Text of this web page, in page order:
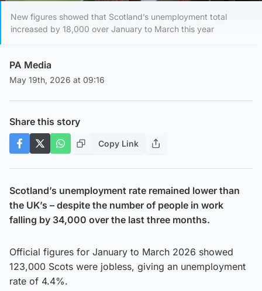
New figures showed that Scotland’s unemployment total
increased by 18,000 over January to March this year
PA Media
May 19th, 2026 at 09:16
Share this story
Copy Link
Scotland’s unemployment rate remained lower than
the UK’s – despite the number of people in work
falling by 34,000 over the last three months.
Official figures for January to March 2026 showed
123,000 Scots were jobless, giving an unemployment
rate of 4.4%.